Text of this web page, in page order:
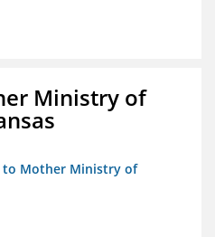
Ministry of
to Mother Ministry of